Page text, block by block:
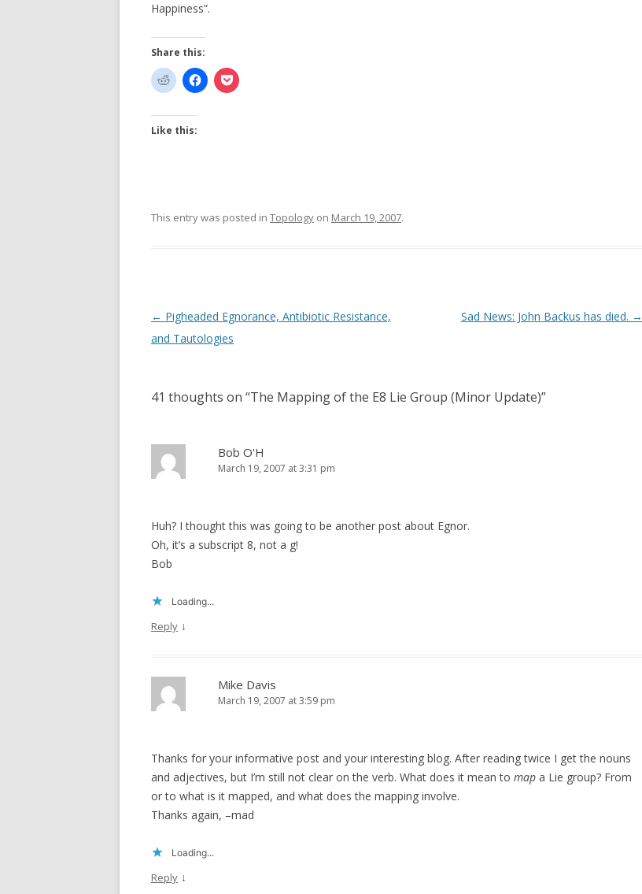
Happiness”.
Share this:
Like this:
This entry was posted in Topology on March 19, 2007.
Post
navigation
← Pigheaded Egnorance, Antibiotic Resistance,
and Tautologies
Sad News: John Backus has died. →
41 thoughts on “The Mapping of the E8 Lie Group (Minor Update)”
Bob O'H
March 19, 2007 at 3:31 pm
Huh? I thought this was going to be another post about Egnor.
Oh, it’s a subscript 8, not a g!
Bob
Loading...
Reply ↓
Mike Davis
March 19, 2007 at 3:59 pm
Thanks for your informative post and your interesting blog. After reading twice I get the nouns
and adjectives, but I’m still not clear on the verb. What does it mean to map a Lie group? From
or to what is it mapped, and what does the mapping involve.
Thanks again, –mad
Loading...
Reply ↓